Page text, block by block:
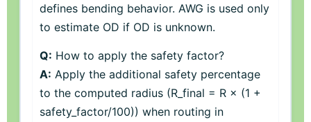
defines bending behavior. AWG is used only
to estimate OD if OD is unknown.
Q: How to apply the safety factor?
A: Apply the additional safety percentage
to the computed radius (R_final = R × (1 +
safety_factor/100)) when routing in